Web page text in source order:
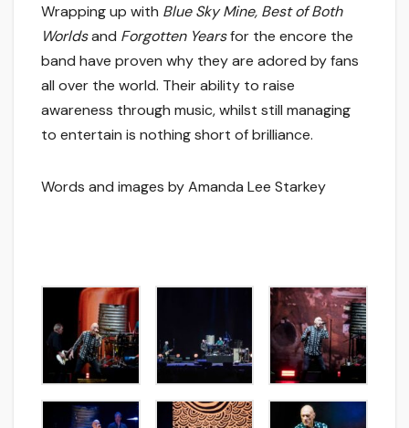
Wrapping up with Blue Sky Mine, Best of Both
Worldsand Forgotten Yearsfor the encore the
band have proven why they are adored by fans
all over the world. Their ability to raise
awareness through music, whilst still managing
to entertain is nothing short of brilliance.
Words and images by Amanda Lee Starkey